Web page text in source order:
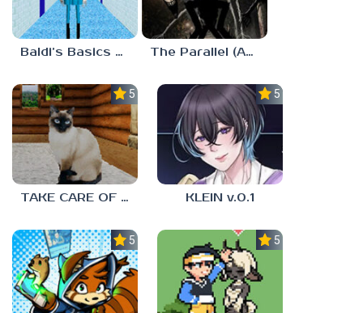
Baldi’s Basics MUG V1.5 FINALE The Parallel (Analog Horror)
5.0
TAKE CARE OF THE CAT
5.0
KLEIN v.0.1
5.0 5.0